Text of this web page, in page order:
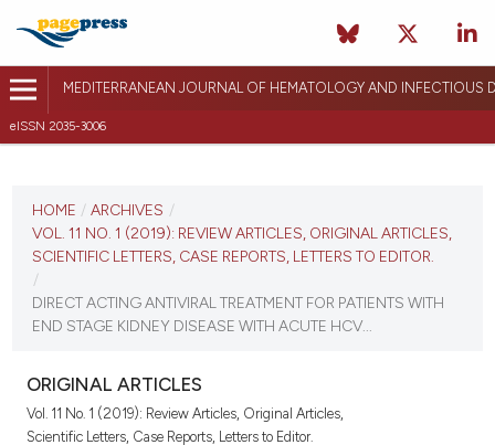
MEDITERRANEAN JOURNAL OF HEMATOLOGY AND INFECTIOUS
eISSN 2035-3006
VOL. 11 NO. 1 (2019)
VIEW THIS ISSUE
HOME / ARCHIVES /
VOL. 11 NO. 1 (2019): REVIEW ARTICLES, ORIGINAL ARTICLES,
SCIENTIFIC LETTERS, CASE REPORTS, LETTERS TO EDITOR.
/
DIRECT ACTING ANTIVIRAL TREATMENT FOR PATIENTS WITH
END STAGE KIDNEY DISEASE WITH ACUTE HCV...
ORIGINAL ARTICLES
Vol. 11 No. 1 (2019): Review Articles, Original Articles,
Scientific Letters, Case Reports, Letters to Editor.